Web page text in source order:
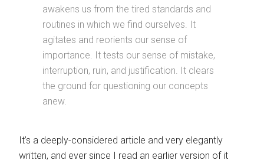
awakens us from the tired standards and
routines in which we find ourselves. It
agitates and reorients our sense of
importance. It tests our sense of mistake,
interruption, ruin, and justification. It clears
the ground for questioning our concepts
anew.
It’s a deeply-considered article and very elegantly
written, and ever since I read an earlier version of it